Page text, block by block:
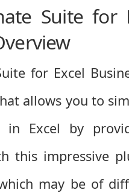
Suite for
for Excel
allows you to
in Excel by
this impressive
may be of